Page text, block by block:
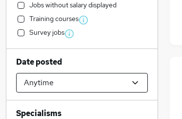
Jobs without salary displayed
Training courses
Survey jobs
Date posted
Specialisms